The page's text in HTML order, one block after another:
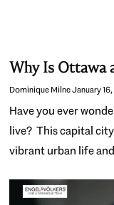
Why Is Ottawa
Dominique MilneJanuary
Have you ever
live? This capital
vibrant urban life